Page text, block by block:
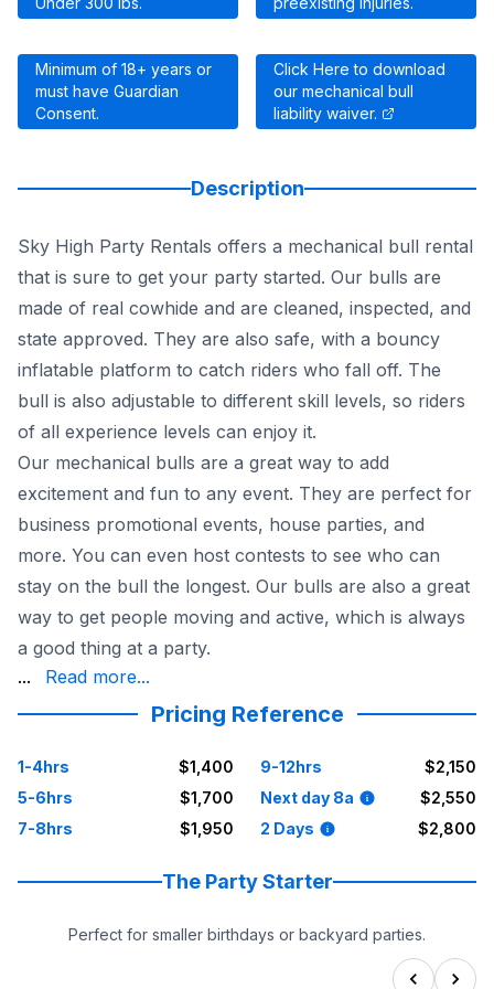
Minimum of 18+ years or
must have Guardian
Consent.
Click Here to download
our mechanical bull
liability waiver.
Description
Sky High Party Rentals offers a mechanical bull rental
that is sure to get your party started. Our bulls are
made of real cowhide and are cleaned, inspected, and
state approved. They are also safe, with a bouncy
inflatable platform to catch riders who fall off. The
bull is also adjustable to different skill levels, so riders
of all experience levels can enjoy it.
Our mechanical bulls are a great way to add
excitement and fun to any event. They are perfect for
business promotional events, house parties, and
more. You can even host contests to see who can
stay on the bull the longest. Our bulls are also a great
way to get people moving and active, which is always
a good thing at a party.
is safe and fun. We also offer installation and
... Read more...
Pricing Reference
1-4hrs
$1,400
5-6hrs
$1,700
7-8hrs
$1,950
9-12hrs
$2,150
Next day 8a
$2,550
2 Days
$2,800
The Party Starter
Perfect for smaller birthdays or backyard parties.